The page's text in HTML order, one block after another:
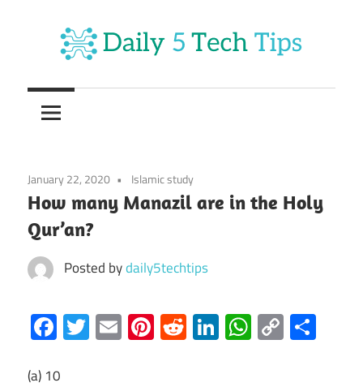
content
Daily
5
Tech
Tips
Daily
Website
January 22, 2020 Islamic study
How many Manazil are in the Holy
Qur’an?
Posted bydaily5techtips
Facebook
Twitter
EmailPinterest
RedditLinkedIn
Copy
Link
(a) 10